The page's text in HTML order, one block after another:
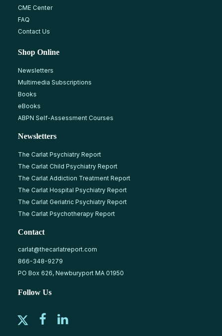
CME Center
FAQ
Contact Us
Shop Online
Newsletters
Multimedia Subscriptions
Books
eBooks
ABPN Self-Assessment Courses
Newsletters
The Carlat Psychiatry Report
The Carlat Child Psychiatry Report
The Carlat Addiction Treatment Report
The Carlat Hospital Psychiatry Report
The Carlat Geriatric Psychiatry Report
The Carlat Psychotherapy Report
Contact
carlat@thecarlatreport.com
866-348-9279
PO Box 626, Newburyport MA 01950
Follow Us